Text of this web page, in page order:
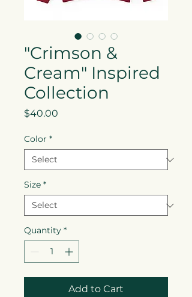
"Crimson &
Cream" Inspired
Collection
$40.00
Color *
Size *
Quantity *
Add to Cart